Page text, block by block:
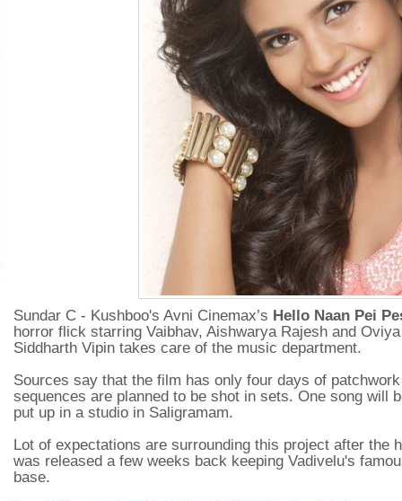
Sundar C - Kushboo's Avni Cinemax’s Hello Naan Pei
horror flick starring Vaibhav, Aishwarya Rajesh and
Siddharth Vipin takes care of the music department.
Sources say that the film has only four days of
sequences are planned to be shot in sets. One song will
put up in a studio in Saligramam.
Lot of expectations are surrounding this project after the
was released a few weeks back keeping Vadivelu's
base.